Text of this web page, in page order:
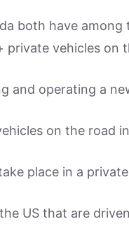
both have
private vehicles on
and operating a
on the road
place in a
US that are